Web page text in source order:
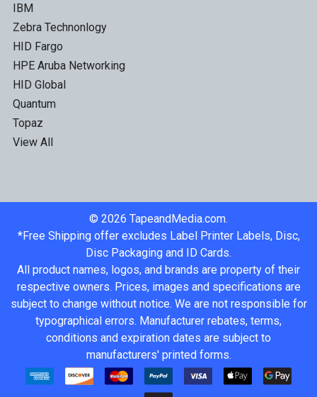
IBM
Zebra Technonlogy
HID Fargo
HPE Aruba Networking
HID Global
Quantum
Topaz
View All
© 2026 TapeandMedia.com.
*Free Shipping offer excludes Label Printer Labels, Disc,
Disc Packaging and ID Cards.
All product names, logos, and brands are property of their
respective owners. Prices, images and specifications are
subject to change without notice. We are not responsible for
typographical errors. Manufacturer rebates, terms,
conditions and expiration dates are subject to
manufacturers' printed forms.